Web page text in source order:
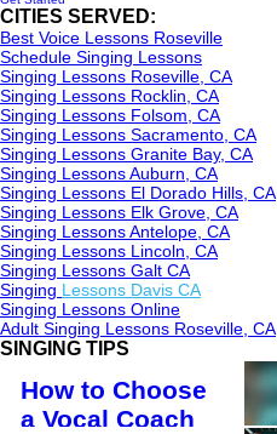
CITIES SERVED:
Best Voice Lessons Roseville
Schedule Singing Lessons
Singing Lessons Roseville, CA
Singing Lessons Rocklin, CA
Singing Lessons Folsom, CA
Singing Lessons Sacramento, CA
Singing Lessons Granite Bay, CA
Singing Lessons Auburn, CA
Singing Lessons El Dorado Hills, CA
Singing Lessons Elk Grove, CA
Singing Lessons Antelope, CA
Singing Lessons Lincoln, CA
Singing Lessons Galt CA
Singing Lessons Davis CA
​Singing Lessons Online
Adult Singing Lessons Roseville, CA
SINGING TIPS
How to Choose
a Vocal Coach